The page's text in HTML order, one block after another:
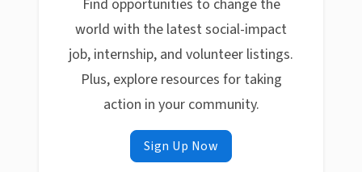
Find opportunities to change the
world with the latest social-impact
job, internship, and volunteer listings.
Plus, explore resources for taking
action in your community.
Sign Up Now